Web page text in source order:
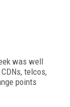
was well
telcos,
points